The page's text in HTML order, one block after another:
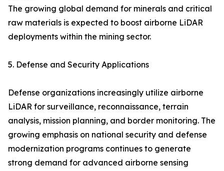
The growing global demand for minerals and critical
raw materials is expected to boost airborne LiDAR
deployments within the mining sector.
5. Defense and Security Applications
Defense organizations increasingly utilize airborne
LiDAR for surveillance, reconnaissance, terrain
analysis, mission planning, and border monitoring. The
growing emphasis on national security and defense
modernization programs continues to generate
strong demand for advanced airborne sensing